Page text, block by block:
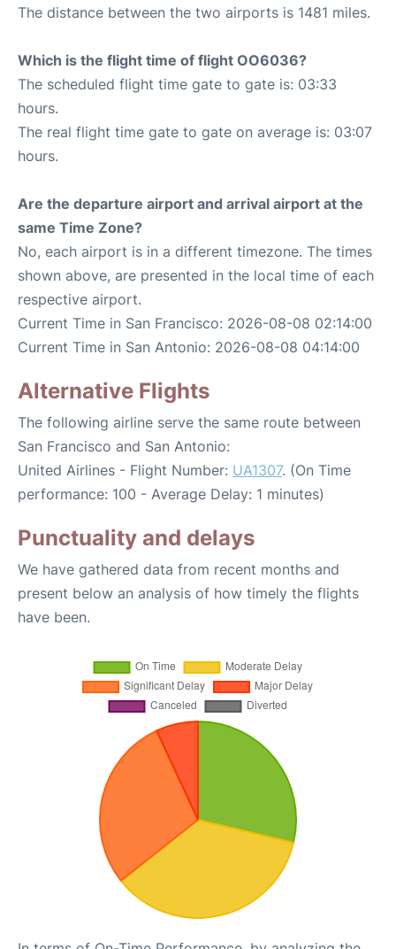
The distance between the two airports is 1481 miles.
Which is the flight time of flight OO6036?
The scheduled flight time gate to gate is: 03:33
hours.
The real flight time gate to gate on average is: 03:07
hours.
Are the departure airport and arrival airport at the
same Time Zone?
No, each airport is in a different timezone. The times
shown above, are presented in the local time of each
respective airport.
Current Time in San Francisco: 2026-08-08 02:14:00
Current Time in San Antonio: 2026-08-08 04:14:00
Alternative Flights
The following airline serve the same route between
San Francisco and San Antonio:
United Airlines - Flight Number: UA1307. (On Time
performance: 100 - Average Delay: 1 minutes)
Punctuality and delays
We have gathered data from recent months and
present below an analysis of how timely the flights
have been.